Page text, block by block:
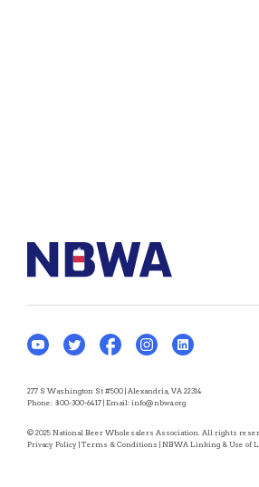
277 S Washington St #500 | Alexandria, VA 22314
Phone: 800-300-6417 | Email: info@nbwa.org
© 2025 National Beer Wholesalers Association. All rights
Privacy Policy | Terms & Conditions | NBWA Linking & Use of